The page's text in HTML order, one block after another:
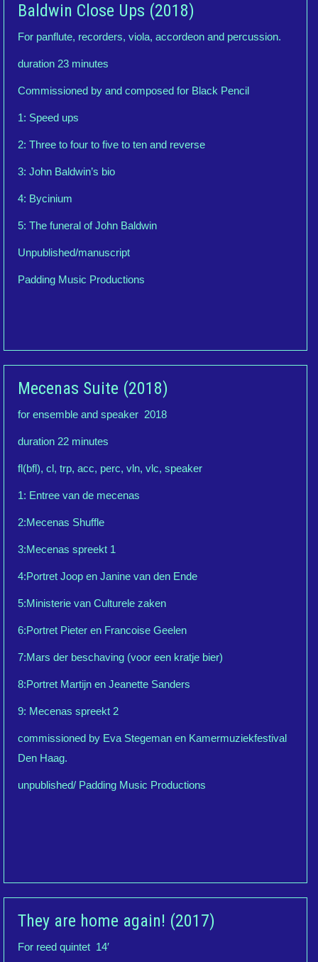
Baldwin Close Ups (2018)
For panflute, recorders, viola, accordeon and percussion.
duration 23 minutes
Commissioned by and composed for Black Pencil
1: Speed ups
2: Three to four to five to ten and reverse
3: John Baldwin’s bio
4: Bycinium
5: The funeral of John Baldwin
Unpublished/manuscript
Padding Music Productions
Mecenas Suite (2018)
for ensemble and speaker 2018
duration 22 minutes
fl(bfl), cl, trp, acc, perc, vln, vlc, speaker
1: Entree van de mecenas
2:Mecenas Shuffle
3:Mecenas spreekt 1
4:Portret Joop en Janine van den Ende
5:Ministerie van Culturele zaken
6:Portret Pieter en Francoise Geelen
7:Mars der beschaving (voor een kratje bier)
8:Portret Martijn en Jeanette Sanders
9: Mecenas spreekt 2
commissioned by Eva Stegeman en Kamermuziekfestival
Den Haag.
unpublished/ Padding Music Productions
They are home again! (2017)
For reed quintet 14′